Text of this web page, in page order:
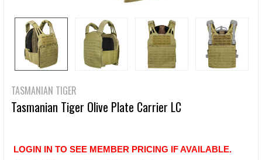
TASMANIAN TIGER
Tasmanian Tiger Olive Plate Carrier LC
LOGIN IN TO SEE MEMBER PRICING IF AVAILABLE.